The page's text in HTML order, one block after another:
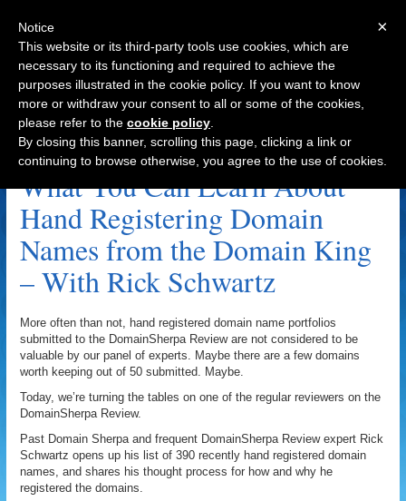
Navigation
InternetTraffic.com Archive
What You Can Learn About
Hand Registering Domain
Names from the Domain King
– With Rick Schwartz
More often than not, hand registered domain name portfolios
submitted to the DomainSherpa Review are not considered to be
valuable by our panel of experts. Maybe there are a few domains
worth keeping out of 50 submitted. Maybe.
Today, we’re turning the tables on one of the regular reviewers on the
DomainSherpa Review.
Past Domain Sherpa and frequent DomainSherpa Review expert Rick
Schwartz opens up his list of 390 recently hand registered domain
names, and shares his thought process for how and why he
registered the domains.
×
Notice
This website or its third-party tools use cookies, which are
necessary to its functioning and required to achieve the
purposes illustrated in the cookie policy. If you want to know
more or withdraw your consent to all or some of the cookies,
please refer to the cookie policy
By closing this banner, scrolling this page, clicking a link or
continuing to browse otherwise, you agree to the use of cookies.